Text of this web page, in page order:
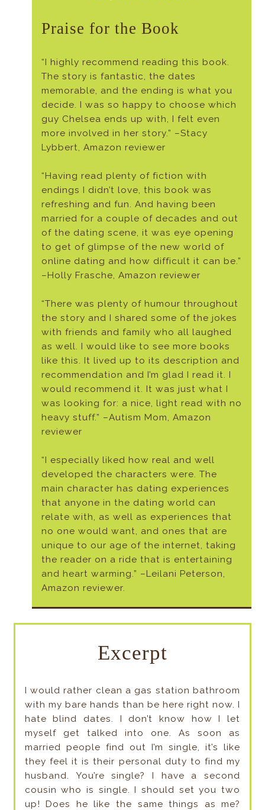
Praise for the Book
“I highly recommend reading this book.
The story is fantastic, the dates
memorable, and the ending is what you
decide. I was so happy to choose which
guy Chelsea ends up with, I felt even
more involved in her story.” –Stacy
Lybbert, Amazon reviewer
“Having read plenty of fiction with
endings I didn’t love, this book was
refreshing and fun. And having been
married for a couple of decades and out
of the dating scene, it was eye opening
to get of glimpse of the new world of
online dating and how difficult it can be.”
–Holly Frasche, Amazon reviewer
“There was plenty of humour throughout
the story and I shared some of the jokes
with friends and family who all laughed
as well. I would like to see more books
like this. It lived up to its description and
recommendation and I’m glad I read it. I
would recommend it. It was just what I
was looking for: a nice, light read with no
heavy stuff.” –Autism Mom, Amazon
reviewer
“I especially liked how real and well
developed the characters were. The
main character has dating experiences
that anyone in the dating world can
relate with, as well as experiences that
no one would want, and ones that are
unique to our age of the internet, taking
the reader on a ride that is entertaining
and heart warming.” –Leilani Peterson,
Amazon reviewer.
Excerpt
I would rather clean a gas station bathroom
with my bare hands than be here right now. I
hate blind dates. I don’t know how I let
myself get talked into one. As soon as
married people find out I’m single, it’s like
they feel it is their personal duty to find my
husband. You’re single? I have a second
cousin who is single. I should set you two
up! Does he like the same things as me?